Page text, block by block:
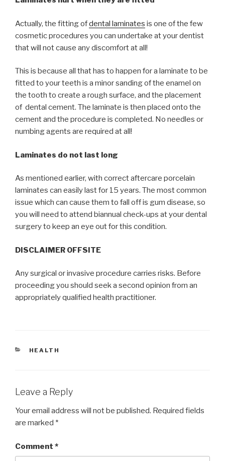
Actually, the fitting ofdental laminates is one of the few
cosmetic procedures you can undertake at your dentist
that will not cause any discomfort at all!
This is because all that has to happen for a laminate to be
fitted to your teeth is a minor sanding of the enamel on
the tooth to create a rough surface, and the placement
of dental cement. The laminate is then placed onto the
cement and the procedure is completed. No needles or
numbing agents are required at all!
Laminates do not last long
As mentioned earlier, with correct aftercare porcelain
laminates can easily last for 15 years. The most common
issue which can cause them to fall off is gum disease, so
you will need to attend biannual check-ups at your dental
surgery to keep an eye out for this condition.
DISCLAIMER OFFSITE
Any surgical or invasive procedure carries risks. Before
proceeding you should seek a second opinion from an
appropriately qualified health practitioner.
CATEGORIES
HEALTH
Leave a Reply
Your email address will not be published. Required fields
are marked *
Comment *